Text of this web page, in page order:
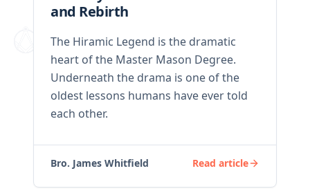
and Rebirth
The Hiramic Legend is the dramatic
heart of the Master Mason Degree.
Underneath the drama is one of the
oldest lessons humans have ever told
each other.
Bro. James Whitfield Read article